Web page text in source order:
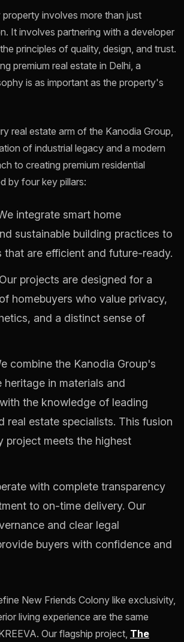
involves more than just
It involves partnering with a developer
principles of quality, design, and trust.
premium real estate in Delhi, a
is as important as the property's
real estate arm of the Kanodia Group,
of industrial legacy and a modern
to creating premium residential
by four key pillars:
integrate smart home
sustainable building practices to
that are efficient and future-ready.
Our projects are designed for a
homebuyers who value privacy,
and a distinct sense of
combine the Kanodia Group's
in materials and
the knowledge of leading
real estate specialists. This fusion
project meets the highest
with complete transparency
to on-time delivery. Our
and clear legal
buyers with confidence and
New Friends Colony like exclusivity,
living experience are the same
Our flagship project, The